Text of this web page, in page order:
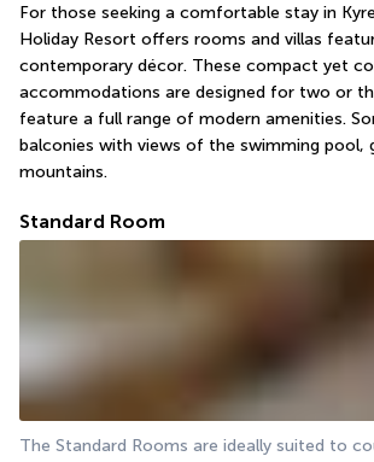
For those seeking a comfortable stay in
Holiday Resort offers rooms and villas
contemporary décor. These compact yet
accommodations are designed for two or
feature a full range of modern amenities.
balconies with views of the swimming pool,
mountains.
Standard Room
The Standard Rooms are ideally suited to